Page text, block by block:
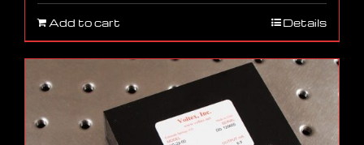
Add to cart Details